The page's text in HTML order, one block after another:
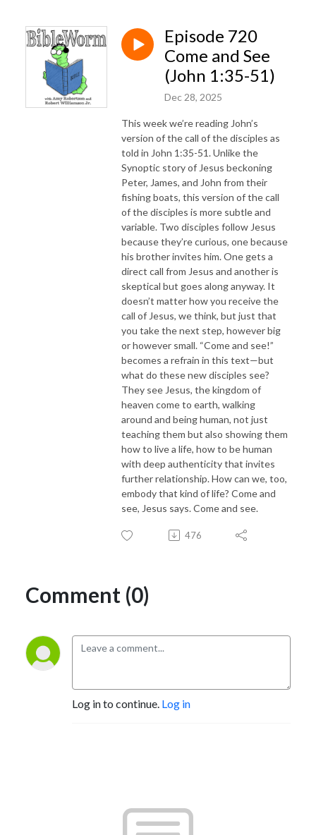
Episode 720
Come and See
(John 1:35-51)
Dec 28, 2025
This week we’re reading John’s
version of the call of the disciples as
told in John 1:35-51. Unlike the
Synoptic story of Jesus beckoning
Peter, James, and John from their
fishing boats, this version of the call
of the disciples is more subtle and
variable. Two disciples follow Jesus
because they’re curious, one because
his brother invites him. One gets a
direct call from Jesus and another is
skeptical but goes along anyway. It
doesn’t matter how you receive the
call of Jesus, we think, but just that
you take the next step, however big
or however small. “Come and see!”
becomes a refrain in this text—but
what do these new disciples see?
They see Jesus, the kingdom of
heaven come to earth, walking
around and being human, not just
teaching them but also showing them
how to live a life, how to be human
with deep authenticity that invites
further relationship. How can we, too,
embody that kind of life? Come and
see, Jesus says. Come and see.
476
Comment (0)
Log in to continue. Log in